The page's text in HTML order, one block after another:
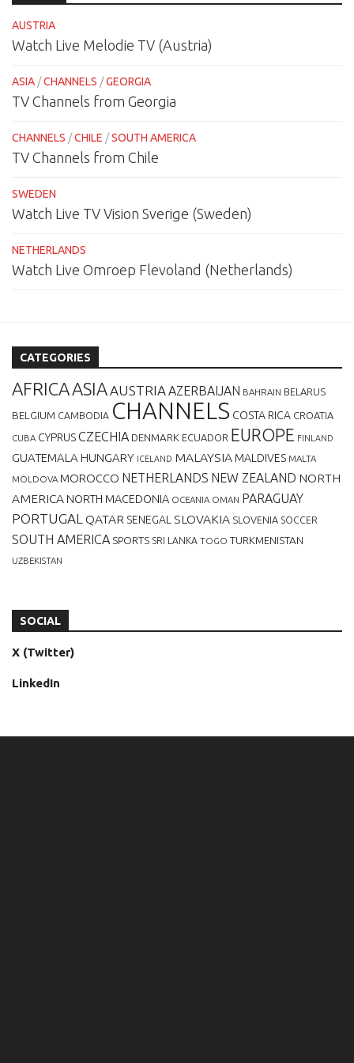
AUSTRIA
Watch Live Melodie TV (Austria)
ASIA /CHANNELS /GEORGIA
TV Channels from Georgia
CHANNELS /CHILE /SOUTH AMERICA
TV Channels from Chile
SWEDEN
Watch Live TV Vision Sverige (Sweden)
NETHERLANDS
Watch Live Omroep Flevoland (Netherlands)
CATEGORIES
AFRICAASIAAUSTRIAAZERBAIJAN BAHRAIN BELARUS
BELGIUM CAMBODIA CHANNELS COSTA RICA CROATIA
CUBA CYPRUSCZECHIA DENMARK ECUADOR EUROPE FINLAND
GUATEMALA HUNGARY ICELAND MALAYSIA MALDIVES MALTA
MOLDOVA MOROCCO NETHERLANDS NEW ZEALAND NORTH
AMERICA NORTH MACEDONIA OCEANIA OMAN PARAGUAY
PORTUGAL QATAR SENEGAL SLOVAKIA SLOVENIA SOCCER
SOUTH AMERICA SPORTS SRI LANKA TOGO TURKMENISTAN
UZBEKISTAN
SOCIAL
X (Twitter)
LinkedIn